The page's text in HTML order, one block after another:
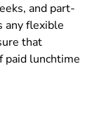
and part-
any flexible
that
paid lunchtime